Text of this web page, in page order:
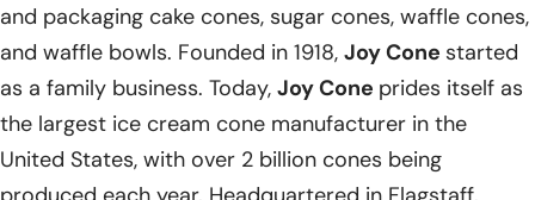
and packaging cake cones, sugar cones, waffle cones,
and waffle bowls. Founded in 1918, Joy Cone started
as a family business. Today, Joy Cone prides itself as
the largest ice cream cone manufacturer in the
United States, with over 2 billion cones being